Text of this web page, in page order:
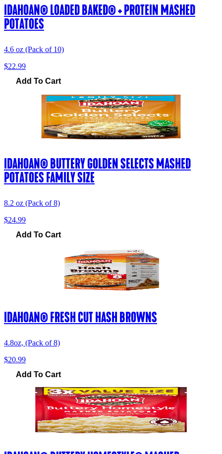
IDAHOAN® LOADED BAKED® + PROTEIN MASHED
POTATOES
4.6 oz (Pack of 10)
$22.99
Add To Cart
IDAHOAN® BUTTERY GOLDEN SELECTS MASHED
POTATOES FAMILY SIZE
8.2 oz (Pack of 8)
$24.99
Add To Cart
IDAHOAN® FRESH CUT HASH BROWNS
4.8oz, (Pack of 8)
$20.99
Add To Cart